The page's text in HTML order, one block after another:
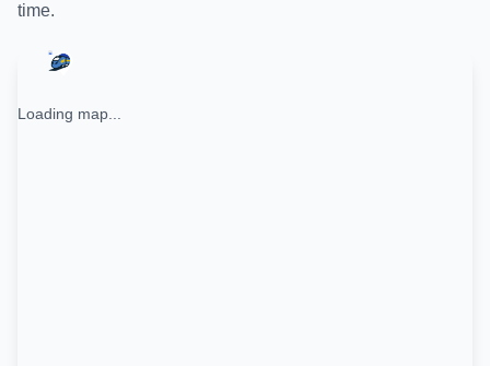
time.
Loading map...